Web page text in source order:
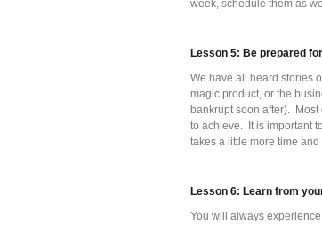
week, schedule them as
Lesson 5: Be prepared
We have all heard stories
magic product, or the
bankrupt soon after).
to achieve. It is important
takes a little more time
Lesson 6: Learn from
You will always